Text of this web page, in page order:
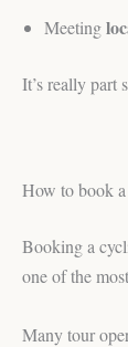
Meeting
It’s really part
How to book
Booking a
one of the
Many tour